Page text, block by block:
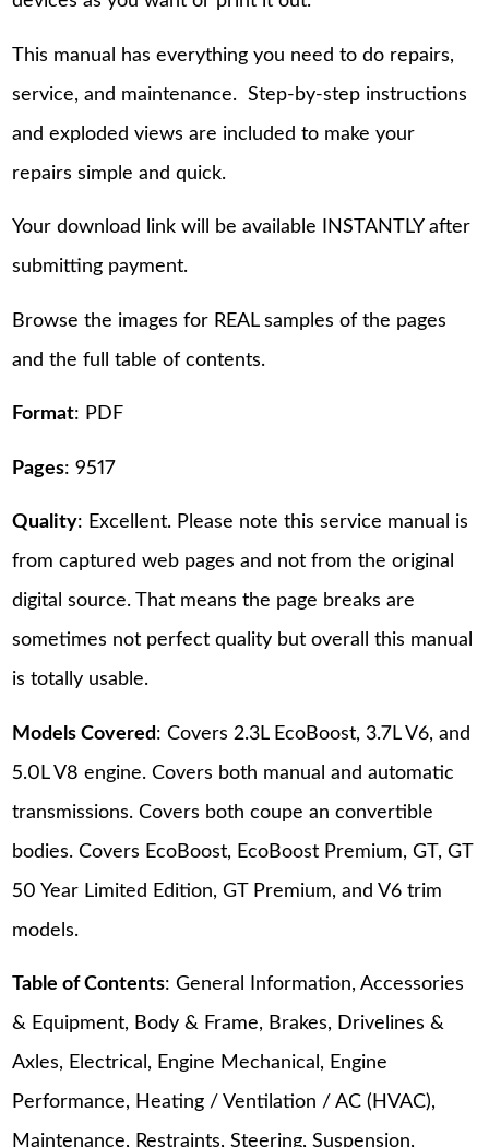
This manual has everything you need to do repairs,
service, and maintenance. Step-by-step instructions
and exploded views are included to make your
repairs simple and quick.
Your download link will be available INSTANTLY after
submitting payment.
Browse the images for REAL samples of the pages
and the full table of contents.
Format: PDF
Pages: 9517
Quality: Excellent. Please note this service manual is
from captured web pages and not from the original
digital source. That means the page breaks are
sometimes not perfect quality but overall this manual
is totally usable.
Models Covered: Covers 2.3L EcoBoost, 3.7L V6, and
5.0L V8 engine. Covers both manual and automatic
transmissions. Covers both coupe an convertible
bodies. Covers EcoBoost, EcoBoost Premium, GT, GT
50 Year Limited Edition, GT Premium, and V6 trim
models.
Table of Contents: General Information, Accessories
& Equipment, Body & Frame, Brakes, Drivelines &
Axles, Electrical, Engine Mechanical, Engine
Performance, Heating / Ventilation / AC (HVAC),
Maintenance, Restraints, Steering, Suspension,